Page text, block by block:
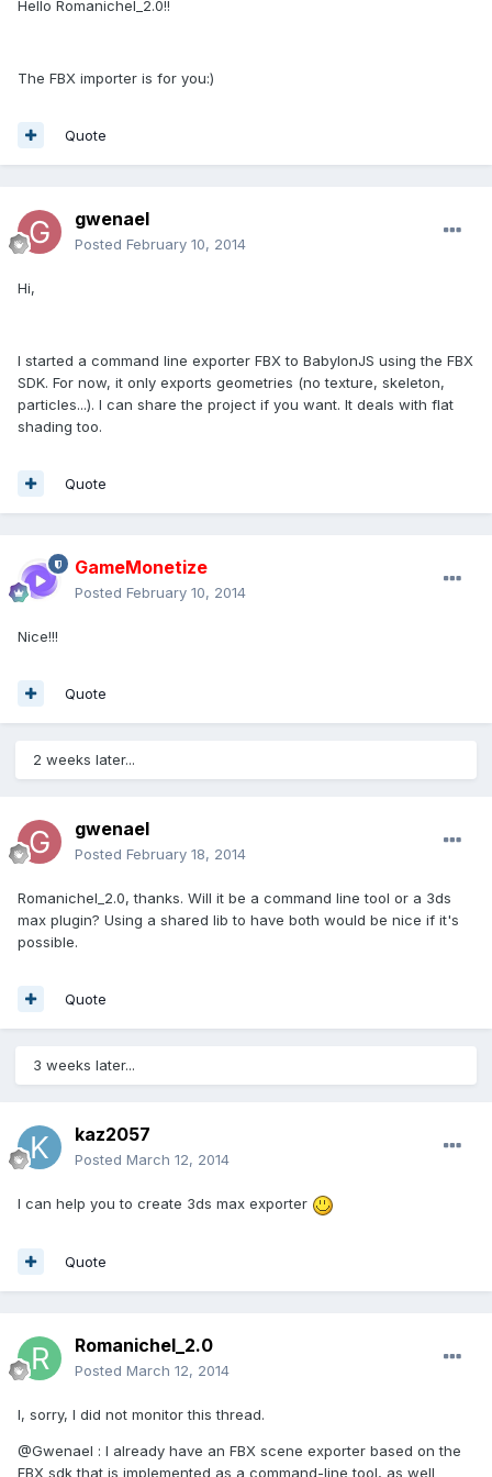
Hello Romanichel_2.0!!
The FBX importer is for you:)
Quote
gwenael
Posted February 10, 2014
Hi,
I started a command line exporter FBX to BabylonJS using the FBX
SDK. For now, it only exports geometries (no texture, skeleton,
particles...). I can share the project if you want. It deals with flat
shading too.
Quote
GameMonetize
Posted February 10, 2014
Nice!!!
Quote
2 weeks later...
gwenael
Posted February 18, 2014
Romanichel_2.0, thanks. Will it be a command line tool or a 3ds
max plugin? Using a shared lib to have both would be nice if it's
possible.
Quote
3 weeks later...
kaz2057
Posted March 12, 2014
I can help you to create 3ds max exporter
Quote
Romanichel_2.0
Posted March 12, 2014
I, sorry, I did not monitor this thread.
@Gwenael : I already have an FBX scene exporter based on the
FBX sdk that is implemented as a command-line tool, as well